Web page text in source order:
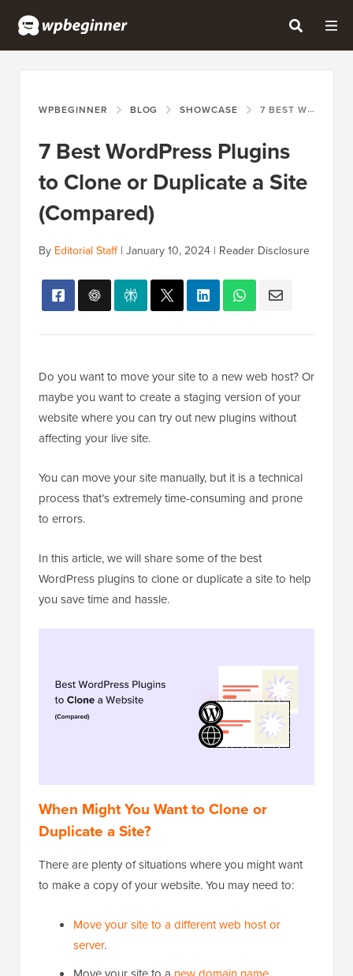
WPBEGINNER BLOG SHOWCASE 7 BEST WORDPRESS PLUGINS TO CLONE OR DUPLICATE A SITE (COMPARED)
7 Best WordPress Plugins
to Clone or Duplicate a Site
(Compared)
By Editorial Staff| January 10, 2024 | Reader Disclosure
Do you want to move your site to a new web host? Or
maybe you want to create a staging version of your
website where you can try out new plugins without
affecting your live site.
You can move your site manually, but it is a technical
process that’s extremely time-consuming and prone
to errors.
In this article, we will share some of the best
WordPress plugins to clone or duplicate a site to help
you save time and hassle.
When Might You Want to Clone or
Duplicate a Site?
There are plenty of situations where you might want
to make a copy of your website. You may need to:
Move your site to a different web host or
server.